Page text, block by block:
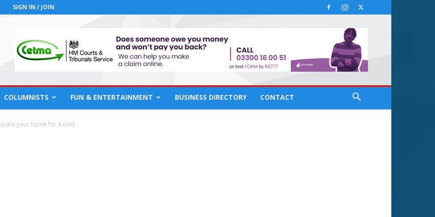
SIGN IN / JOIN
COLUMNISTS FUN & ENTERTAINMENT BUSINESS DIRECTORY CONTACT
your home for a cold...